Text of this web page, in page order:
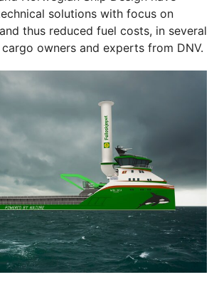
solutions with focus on
thus reduced fuel costs, in several
owners and experts from DNV.